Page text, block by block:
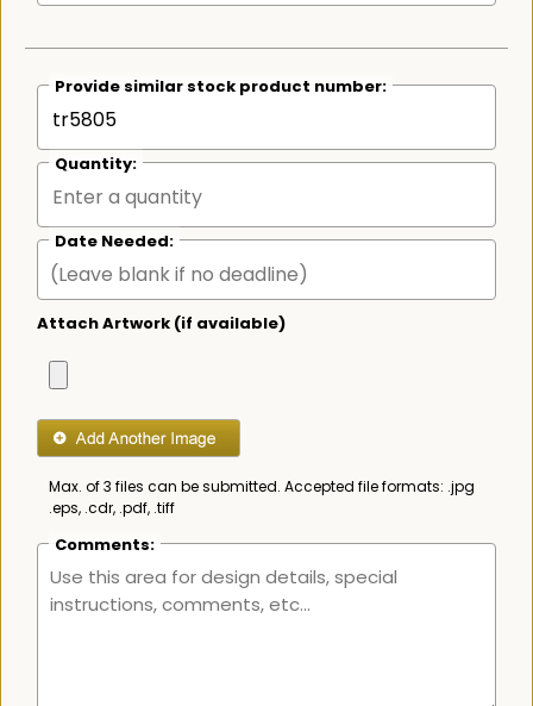
Provide similar stock product number:
Quantity:
Date Needed:
Attach Artwork (if available)
Max. of 3 files can be submitted. Accepted file formats: .jpg
.eps, .cdr, .pdf, .tiff
Comments: